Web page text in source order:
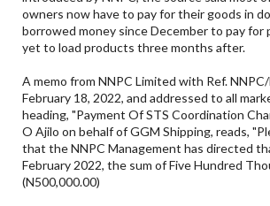
owners now have to pay for their goods in
borrowed money since December to pay for
yet to load products three months after.
A memo from NNPC Limited with Ref.
February 18, 2022, and addressed to all
heading, "Payment Of STS Coordination
O Ajilo on behalf of GGM Shipping, reads,
that the NNPC Management has directed
February 2022, the sum of Five Hundred
(N500,000.00)